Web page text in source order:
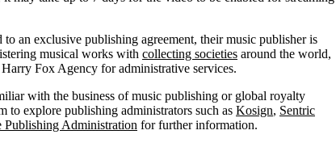
an exclusive publishing agreement, their music publisher is
musical works with collecting societies around the world,
Fox Agency for administrative services.
with the business of music publishing or global royalty
to explore publishing administrators such as Kosign, Sentric
Publishing Administration for further information.